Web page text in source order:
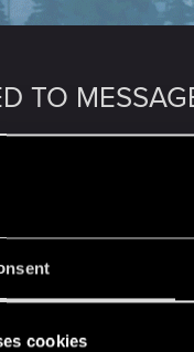
cookies
TO
0